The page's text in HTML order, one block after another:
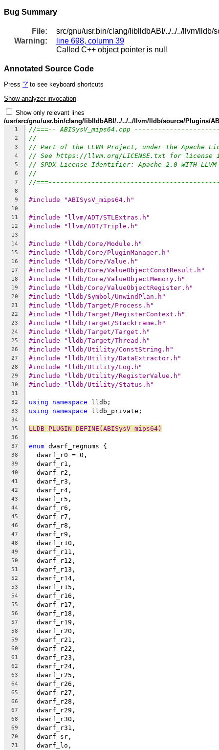
Bug Summary
File:
src/gnu/usr.bin/clang/liblldbABI/../../../llvm/
Warning:
line 698, column 39
Called C++ object pointer is null
Annotated Source Code
Press '?' to see keyboard shortcuts
Show analyzer invocation
Show only relevant lines
/usr/src/gnu/usr.bin/clang/liblldbABI/../../../llvm/lldb/source/Plugins/
1 //===-- ABISysV_mips64.cpp
2 //
3 // Part of the LLVM Project, under the Apache
4 // See https://llvm.org/LICENSE.txt for license
5 // SPDX-License-Identifier: Apache-2.0 WITH
6 //
7 //
8
9
#include "ABISysV_mips64.h"
10
11
#include "llvm/ADT/STLExtras.h"
12 #include "llvm/ADT/Triple.h"
13
14
#include "lldb/Core/Module.h"
15 #include "lldb/Core/PluginManager.h"
16 #include "lldb/Core/Value.h"
17 #include "lldb/Core/ValueObjectConstResult.h"
18 #include "lldb/Core/ValueObjectMemory.h"
19 #include "lldb/Core/ValueObjectRegister.h"
20 #include "lldb/Symbol/UnwindPlan.h"
21 #include "lldb/Target/Process.h"
22 #include "lldb/Target/RegisterContext.h"
23 #include "lldb/Target/StackFrame.h"
24 #include "lldb/Target/Target.h"
25 #include "lldb/Target/Thread.h"
26 #include "lldb/Utility/ConstString.h"
27 #include "lldb/Utility/DataExtractor.h"
28 #include "lldb/Utility/Log.h"
29 #include "lldb/Utility/RegisterValue.h"
30 #include "lldb/Utility/Status.h"
31
32
using namespace lldb;
33 using namespace lldb_private;
34
35
LLDB_PLUGIN_DEFINE(ABISysV_mips64)
36
37
enum dwarf_regnums {
38
  dwarf_r0 = 0,
39
  dwarf_r1,
40
  dwarf_r2,
41
  dwarf_r3,
42
  dwarf_r4,
43
  dwarf_r5,
44
  dwarf_r6,
45
  dwarf_r7,
46
  dwarf_r8,
47
  dwarf_r9,
48
  dwarf_r10,
49
  dwarf_r11,
50
  dwarf_r12,
51
  dwarf_r13,
52
  dwarf_r14,
53
  dwarf_r15,
54
  dwarf_r16,
55
  dwarf_r17,
56
  dwarf_r18,
57
  dwarf_r19,
58
  dwarf_r20,
59
  dwarf_r21,
60
  dwarf_r22,
61
  dwarf_r23,
62
  dwarf_r24,
63
  dwarf_r25,
64
  dwarf_r26,
65
  dwarf_r27,
66
  dwarf_r28,
67
  dwarf_r29,
68
  dwarf_r30,
69
  dwarf_r31,
70
  dwarf_sr,
71
  dwarf_lo,